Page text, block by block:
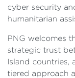
cyber security
humanitarian
PNG welcomes
strategic trust
Island countries,
tiered approach